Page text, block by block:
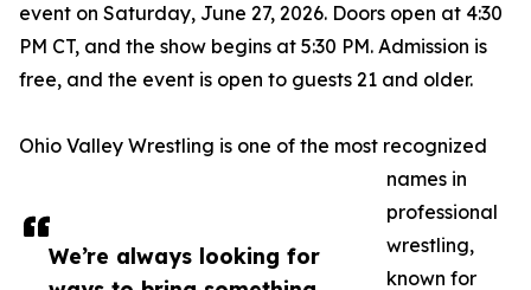
We’re always looking for
event on Saturday, June 27, 2026. Doors open at 4:30
PM CT, and the show begins at 5:30 PM. Admission is
free, and the event is open to guests 21 and older.
Ohio Valley Wrestling is one of the most recognized
names in
professional
wrestling,
known for